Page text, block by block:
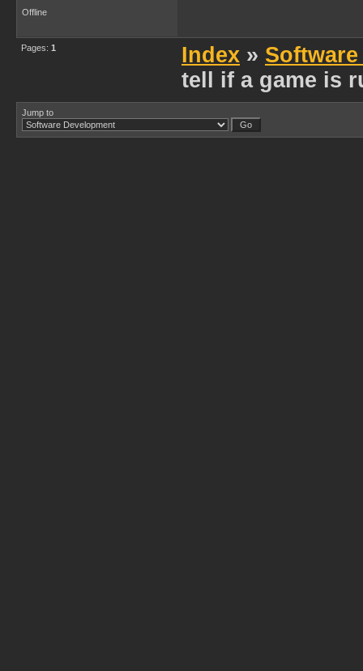
Offline
Pages: 1 Index »
tell if a game is
Jump to